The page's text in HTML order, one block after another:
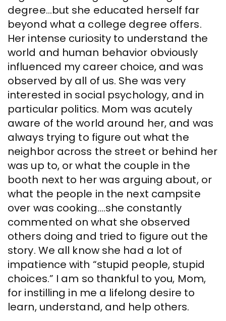
degree…but she educated herself far
beyond what a college degree offers.
Her intense curiosity to understand the
world and human behavior obviously
influenced my career choice, and was
observed by all of us. She was very
interested in social psychology, and in
particular politics. Mom was acutely
aware of the world around her, and was
always trying to figure out what the
neighbor across the street or behind her
was up to, or what the couple in the
booth next to her was arguing about, or
what the people in the next campsite
over was cooking….she constantly
commented on what she observed
others doing and tried to figure out the
story. We all know she had a lot of
impatience with “stupid people, stupid
choices.” I am so thankful to you, Mom,
for instilling in me a lifelong desire to
learn, understand, and help others.